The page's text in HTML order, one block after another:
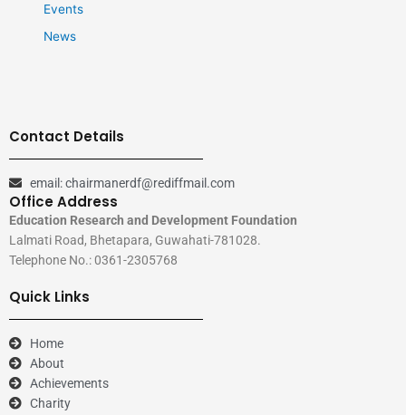
Events
News
Contact Details
email: chairmanerdf@rediffmail.com
Office Address
Education Research and Development Foundation
Lalmati Road, Bhetapara, Guwahati-781028.
Telephone No.: 0361-2305768
Quick Links
Home
About
Achievements
Charity